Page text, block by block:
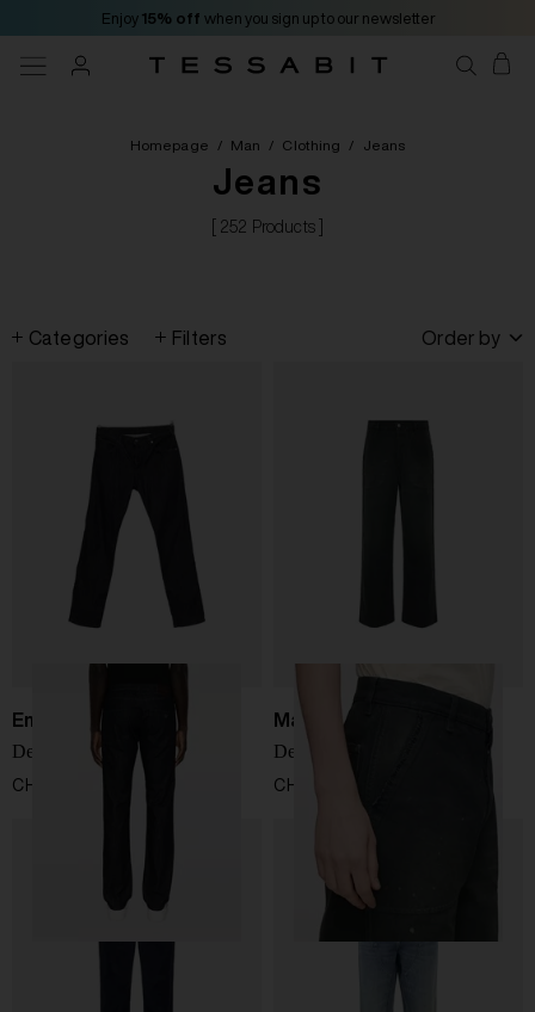
Enjoy 15% off when you sign up to our newsletter
Homepage / Man / Clothing / Jeans
Jeans
[ 252 Products ]
Categories Filters Order by
Emporio Armani
Denim cotton jeans
CHF 174,00
Maison Margiela
Denim cotton jeans
CHF 870,00